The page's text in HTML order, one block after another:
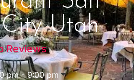
Utah
Reviews
pm - 9:00 pm